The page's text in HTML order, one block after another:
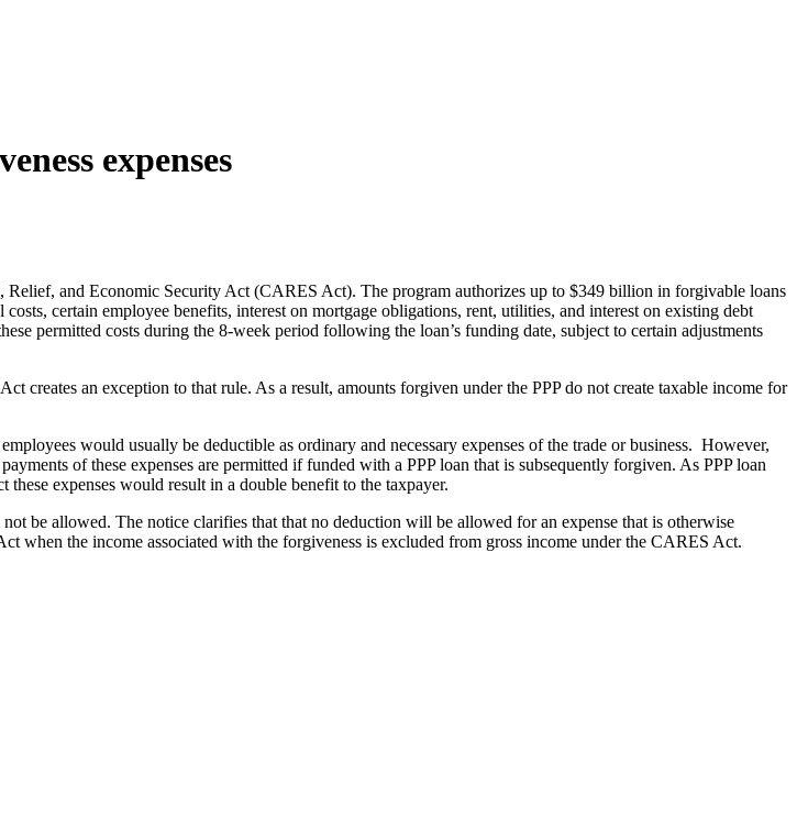
expenses
and Economic Security Act (CARES Act). The program authorizes up to $349 billion in forgivable loans
certain employee benefits, interest on mortgage obligations, rent, utilities, and interest on existing debt
permitted costs during the 8-week period following the loan’s funding date, subject to certain adjustments
creates an exception to that rule. As a result, amounts forgiven under the PPP do not create taxable income for
would usually be deductible as ordinary and necessary expenses of the trade or business. However,
of these expenses are permitted if funded with a PPP loan that is subsequently forgiven. As PPP loan
expenses would result in a double benefit to the taxpayer.
be allowed. The notice clarifies that that no deduction will be allowed for an expense that is otherwise
when the income associated with the forgiveness is excluded from gross income under the CARES Act.